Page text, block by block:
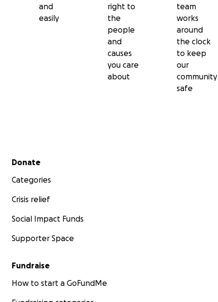
and
easily
right to
the
people
and
causes
you care
about
team
works
around
the clock
to keep
our
community
safe
Secondary menu
Donate
Categories
Crisis relief
Social Impact Funds
Supporter Space
Fundraise
How to start a GoFundMe